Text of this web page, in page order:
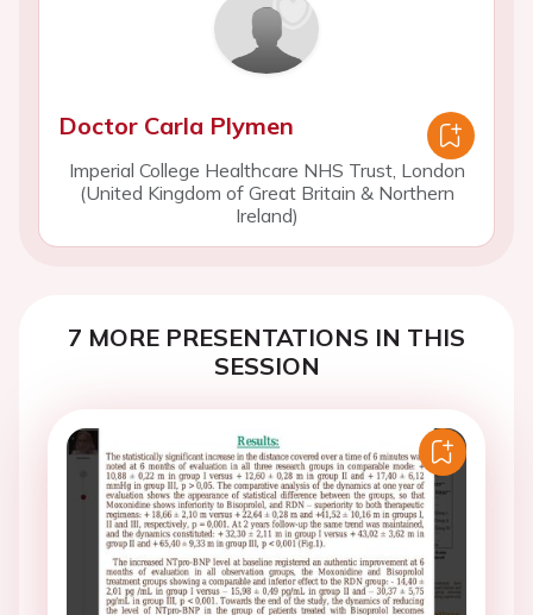
Doctor Carla Plymen
Imperial College Healthcare NHS Trust, London
(United Kingdom of Great Britain & Northern
Ireland)
7 MORE PRESENTATIONS IN THIS
SESSION